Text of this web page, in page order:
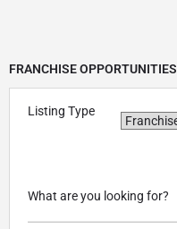
FRANCHISE OPPORTUNITIES
Listing Type
What are you looking for?